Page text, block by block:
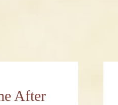
After